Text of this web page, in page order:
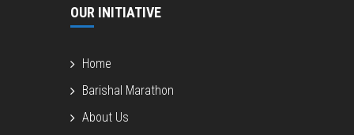
OUR INITIATIVE
Home
Barishal Marathon
About Us